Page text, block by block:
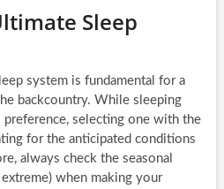
Sleep
system is fundamental for a
backcountry. While sleeping
preference, selecting one with the
for the anticipated conditions
always check the seasonal
when making your